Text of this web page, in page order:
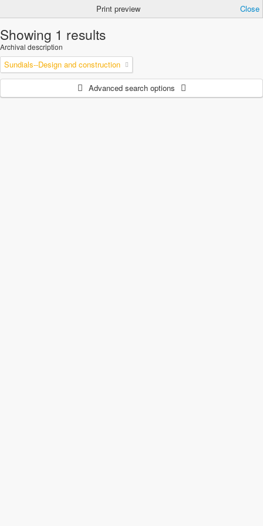
Print preview Close
Showing 1 results
Archival description
Sundials--Design and construction
Advanced search options